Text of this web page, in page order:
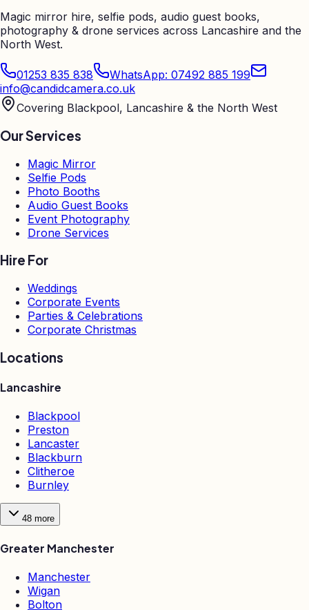
Magic mirror hire, selfie pods, audio guest books,
photography & drone services across Lancashire and the
North West.
01253 835 838
WhatsApp: 07492 885 199
info@candidcamera.co.uk
Covering Blackpool, Lancashire & the North West
Our Services
Magic Mirror
Selfie Pods
Photo Booths
Audio Guest Books
Event Photography
Drone Services
Hire For
Weddings
Corporate Events
Parties & Celebrations
Corporate Christmas
Locations
Lancashire
Blackpool
Preston
Lancaster
Blackburn
Clitheroe
Burnley
48 more
Greater Manchester
Manchester
Wigan
Bolton